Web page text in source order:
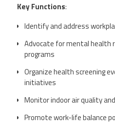
Committees
AFSA
News
Chalkbeat Newark
Contact Us
Events
Key Functions:
Identify and address
Advocate for mental health
programs
Organize health screening
initiatives
Monitor indoor air quality
Promote work-life balance